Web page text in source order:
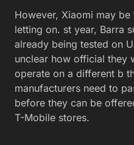
However, Xiaomi may
letting on. st year, Barra
already being tested on
unclear how official they
operate on a different b
manufacturers need to
before they can be
T-Mobile stores.